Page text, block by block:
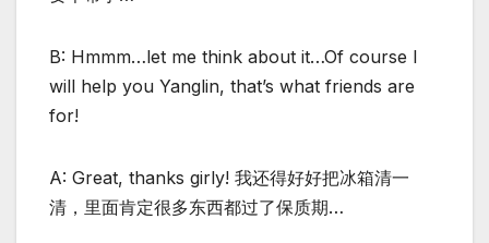
B: Hmmm…let me think about it…Of course I
will help you Yanglin, that’s what friends are
for!
A: Great, thanks girly! 我还得好好把冰箱清一
清，里面肯定很多东西都过了保质期…